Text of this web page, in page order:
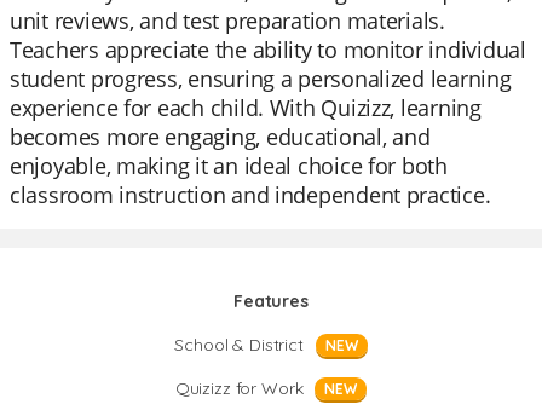
unit reviews, and test preparation materials.
Teachers appreciate the ability to monitor individual
student progress, ensuring a personalized learning
experience for each child. With Quizizz, learning
becomes more engaging, educational, and
enjoyable, making it an ideal choice for both
classroom instruction and independent practice.
Features
School & District
NEW
Quizizz for Work NEW